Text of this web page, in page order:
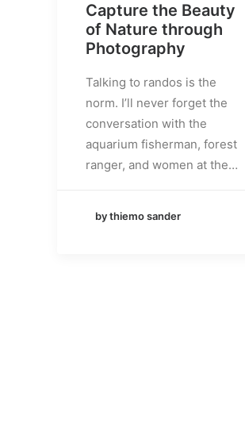
Capture the Beauty
of Nature through
Photography
Talking to randos is the
norm. I’ll never forget the
conversation with the
aquarium fisherman, forest
ranger, and women at the…
by thiemo sander